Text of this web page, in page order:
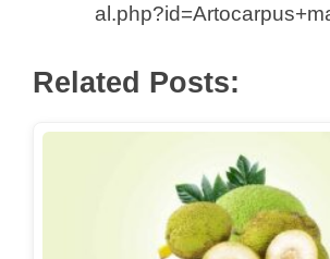
Related Posts: